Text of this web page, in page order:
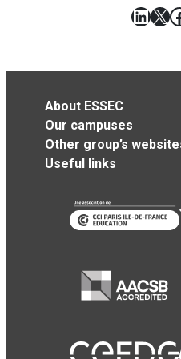
X
About ESSEC
Our campuses
Other group’s
Useful links